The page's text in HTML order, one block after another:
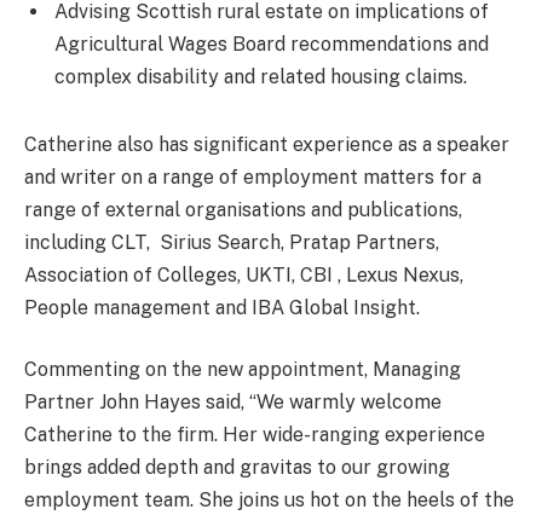
Advising Scottish rural estate on implications of
Agricultural Wages Board recommendations and
complex disability and related housing claims.
Catherine also has significant experience as a speaker
and writer on a range of employment matters for a
range of external organisations and publications,
including CLT, Sirius Search, Pratap Partners,
Association of Colleges, UKTI, CBI , Lexus Nexus,
People management and IBA Global Insight.
Commenting on the new appointment, Managing
Partner John Hayes said, “We warmly welcome
Catherine to the firm. Her wide-ranging experience
brings added depth and gravitas to our growing
employment team. She joins us hot on the heels of the